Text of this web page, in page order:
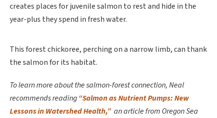
creates places for juvenile salmon to rest and hide in the
year-plus they spend in fresh water.
This forest chickoree, perching on a narrow limb, can thank
the salmon for its habitat.
To learn more about the salmon-forest connection, Neal
recommends reading“Salmon as Nutrient Pumps: New
Lessons in Watershed Health,”an article from Oregon Sea